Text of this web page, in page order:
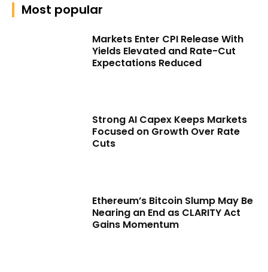
Most popular
Markets Enter CPI Release With
Yields Elevated and Rate-Cut
Expectations Reduced
Strong AI Capex Keeps Markets
Focused on Growth Over Rate
Cuts
Ethereum’s Bitcoin Slump May Be
Nearing an End as CLARITY Act
Gains Momentum